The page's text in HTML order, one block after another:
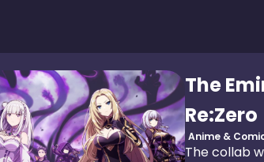
The
Re:Zero
Anime &
The collab